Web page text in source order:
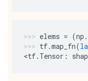
elems = (np .
tf.map_fn(
<tf. Tensor :